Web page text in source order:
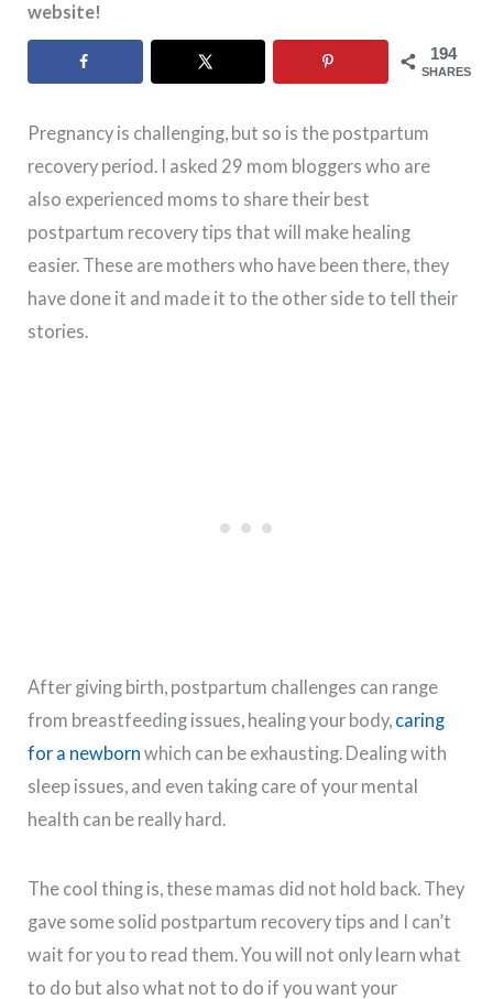
website!
194
SHARES
Pregnancy is challenging, but so is the postpartum
recovery period. I asked 29 mom bloggers who are
also experienced moms to share their best
postpartum recovery tips that will make healing
easier. These are mothers who have been there, they
have done it and made it to the other side to tell their
stories.
After giving birth, postpartum challenges can range
from breastfeeding issues, healing your body, caring
for a newborn which can be exhausting. Dealing with
sleep issues, and even taking care of your mental
health can be really hard.
The cool thing is, these mamas did not hold back. They
gave some solid postpartum recovery tips and I can’t
wait for you to read them. You will not only learn what
to do but also what not to do if you want your